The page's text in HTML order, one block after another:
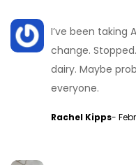
I’ve been taking
change.
dairy. Maybe
everyone.
Rachel Kipps-